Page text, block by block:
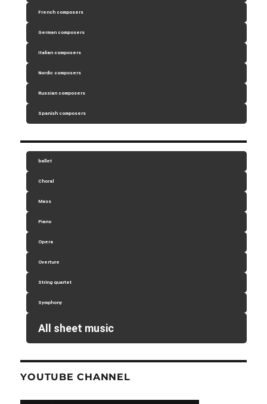
French composers
German composers
Italian composers
Nordic composers
Russian composers
Spanish composers
ballet
Choral
Mass
Piano
Opera
Overture
String quartet
Symphony
All sheet music
YOUTUBE CHANNEL